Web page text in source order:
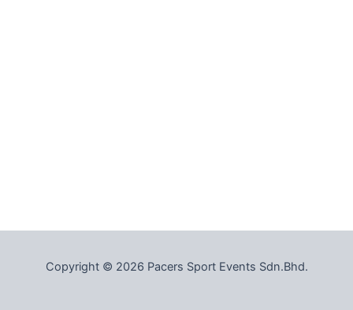
Copyright © 2026 Pacers Sport Events Sdn.Bhd.